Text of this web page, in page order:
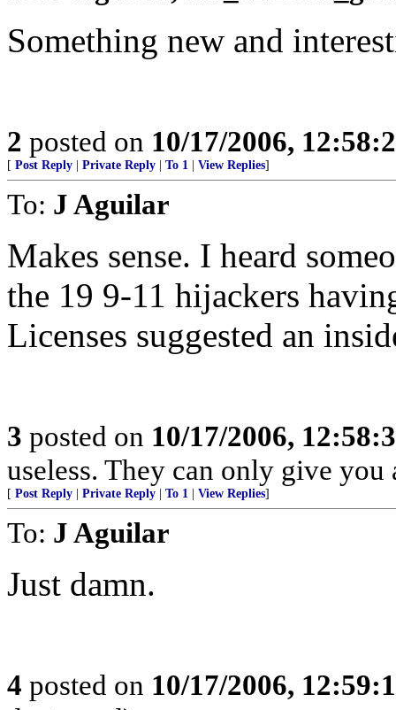
Something new and
2 posted on 10/17/2006,
[ Post Reply Private Reply To 1 View Replies]
To: J Aguilar
Makes sense. I heard
the 19 9-11 hijackers
Licenses suggested an
3 posted on 10/17/2006,
useless. They can only give you
[ Post Reply Private Reply To 1 View Replies]
To: J Aguilar
Just damn.
4 posted on 10/17/2006,